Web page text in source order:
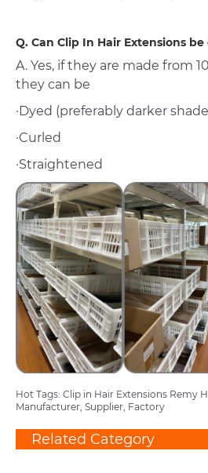
Q. Can Clip In Hair Extensions
A. Yes, if they are made from
they can be
·Dyed (preferably darker
·Curled
·Straightened
Hot Tags: Clip in Hair Extensions Remy
Manufacturer, Supplier, Factory
Related Category